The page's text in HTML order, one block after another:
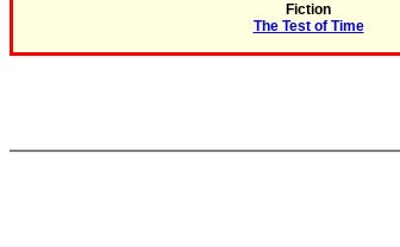
Fiction
The Test of Time